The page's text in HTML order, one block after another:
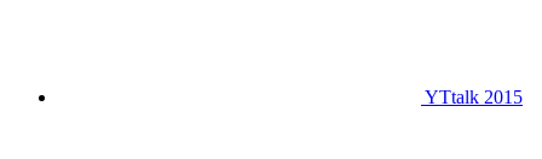
YTtalk 2015